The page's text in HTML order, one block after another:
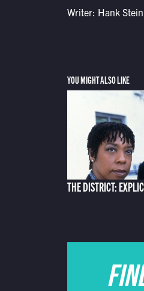
Writer: Hank
YOU MIGHT ALSO LIKE
THE DISTRICT: